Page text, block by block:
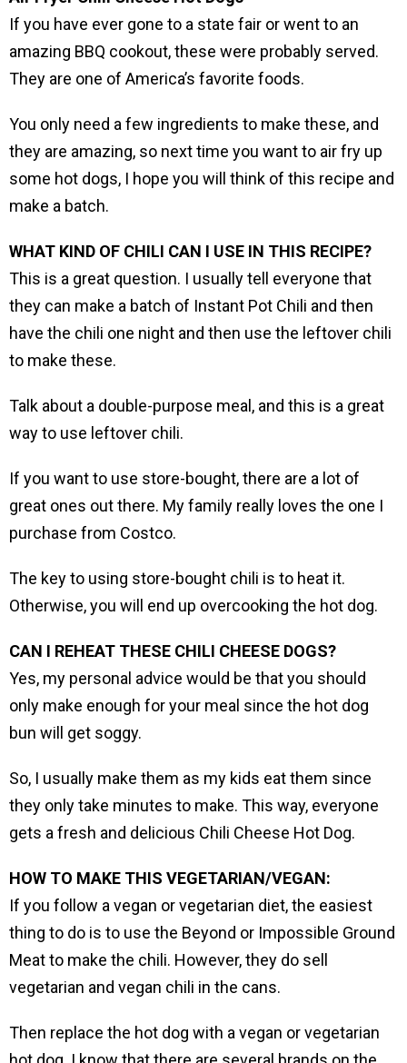
If you have ever gone to a state fair or went to an
amazing BBQ cookout, these were probably served.
They are one of America’s favorite foods.
You only need a few ingredients to make these, and
they are amazing, so next time you want to air fry up
some hot dogs, I hope you will think of this recipe and
make a batch.
WHAT KIND OF CHILI CAN I USE IN THIS RECIPE?
This is a great question. I usually tell everyone that
they can make a batch of Instant Pot Chili and then
have the chili one night and then use the leftover chili
to make these.
Talk about a double-purpose meal, and this is a great
way to use leftover chili.
If you want to use store-bought, there are a lot of
great ones out there. My family really loves the one I
purchase from Costco.
The key to using store-bought chili is to heat it.
Otherwise, you will end up overcooking the hot dog.
CAN I REHEAT THESE CHILI CHEESE DOGS?
Yes, my personal advice would be that you should
only make enough for your meal since the hot dog
bun will get soggy.
So, I usually make them as my kids eat them since
they only take minutes to make. This way, everyone
gets a fresh and delicious Chili Cheese Hot Dog.
HOW TO MAKE THIS VEGETARIAN/VEGAN:
If you follow a vegan or vegetarian diet, the easiest
thing to do is to use the Beyond or Impossible Ground
Meat to make the chili. However, they do sell
vegetarian and vegan chili in the cans.
Then replace the hot dog with a vegan or vegetarian